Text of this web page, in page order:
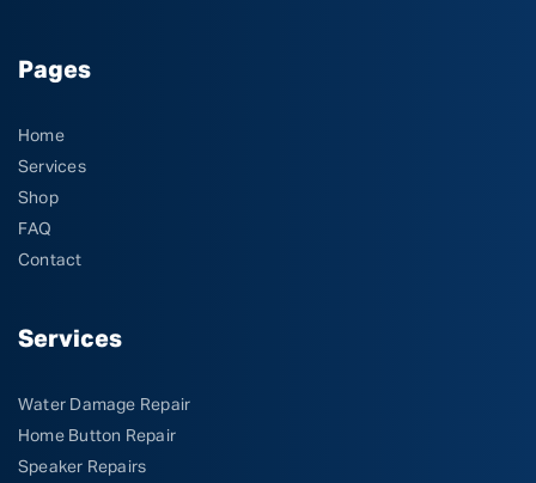
Pages
Home
Services
Shop
FAQ
Contact
Services
Water Damage Repair
Home Button Repair
Speaker Repairs